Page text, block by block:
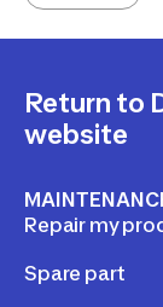
Return to
website
Repair my
Spare part